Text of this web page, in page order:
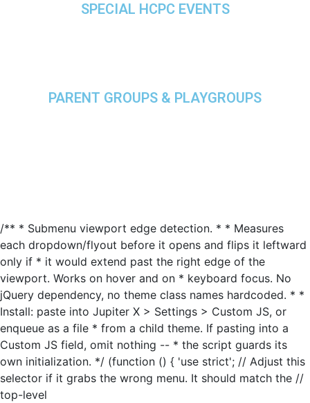
SPECIAL HCPC EVENTS
PARENT GROUPS & PLAYGROUPS
/** * Submenu viewport edge detection. * * Measures
each dropdown/flyout before it opens and flips it leftward
only if * it would extend past the right edge of the
viewport. Works on hover and on * keyboard focus. No
jQuery dependency, no theme class names hardcoded. * *
Install: paste into Jupiter X > Settings > Custom JS, or
enqueue as a file * from a child theme. If pasting into a
Custom JS field, omit nothing -- * the script guards its
own initialization. */ (function () { 'use strict'; // Adjust this
selector if it grabs the wrong menu. It should match the //
top-level